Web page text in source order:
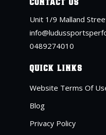
Unit 1/9 Malland
0489274010
QUICK LINKS
Website Terms Of
Blog
Privacy Policy